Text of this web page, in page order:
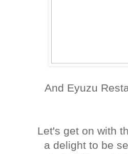
And Eyuzu
Let's get on with
a delight to be